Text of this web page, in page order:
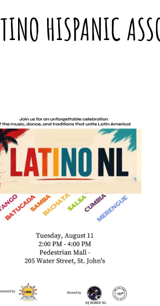
TINO HISPANIC